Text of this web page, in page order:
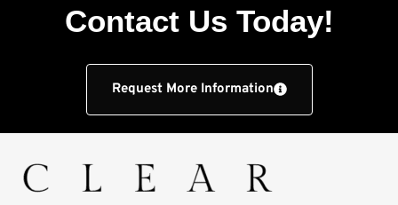
Contact Us Today!
Request More Information